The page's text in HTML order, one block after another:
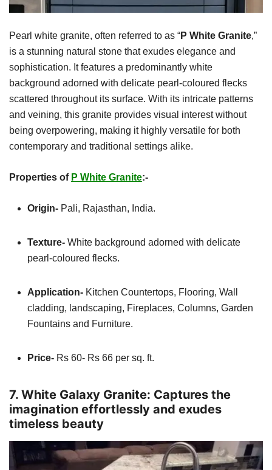
Pearl white granite, often referred to as “P White Granite,”
is a stunning natural stone that exudes elegance and
sophistication. It features a predominantly white
background adorned with delicate pearl-coloured flecks
scattered throughout its surface. With its intricate patterns
and veining, this granite provides visual interest without
being overpowering, making it highly versatile for both
contemporary and traditional settings alike.
Properties of P White Granite:-
Origin- Pali, Rajasthan, India.
Texture- White background adorned with delicate
pearl-coloured flecks.
Application- Kitchen Countertops, Flooring, Wall
cladding, landscaping, Fireplaces, Columns, Garden
Fountains and Furniture.
Price- Rs 60- Rs 66 per sq. ft.
7. White Galaxy Granite: Captures the
imagination effortlessly and exudes
timeless beauty